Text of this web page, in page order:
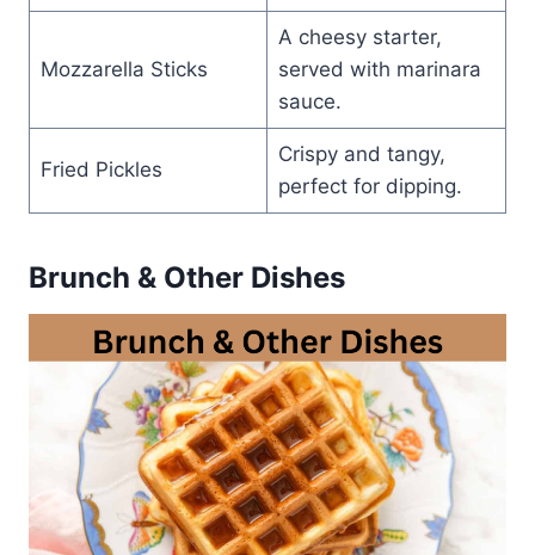
Mozzarella Sticks
A cheesy starter,
served with marinara
sauce.
Fried Pickles
Crispy and tangy,
perfect for dipping.
Brunch & Other Dishes